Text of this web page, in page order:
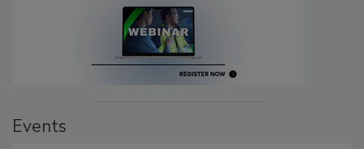
Events